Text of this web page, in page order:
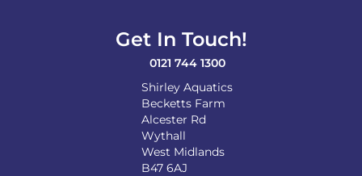
Get In Touch!
0121 744 1300
Shirley Aquatics
Becketts Farm
Alcester Rd
Wythall
West Midlands
B47 6AJ